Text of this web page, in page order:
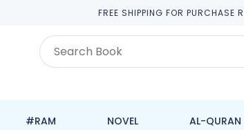
FREE SHIPPING FOR
#RAM NOVEL AL-QURAN